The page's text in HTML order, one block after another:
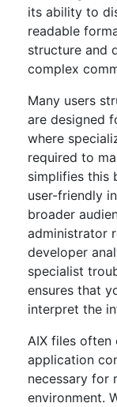
its ability to
readable
structure and
complex
Many users
are designed
where
required to
simplifies this
user-friendly
broader
administrator
developer
specialist
ensures that
interpret the
AIX files often
application
necessary for
environment.